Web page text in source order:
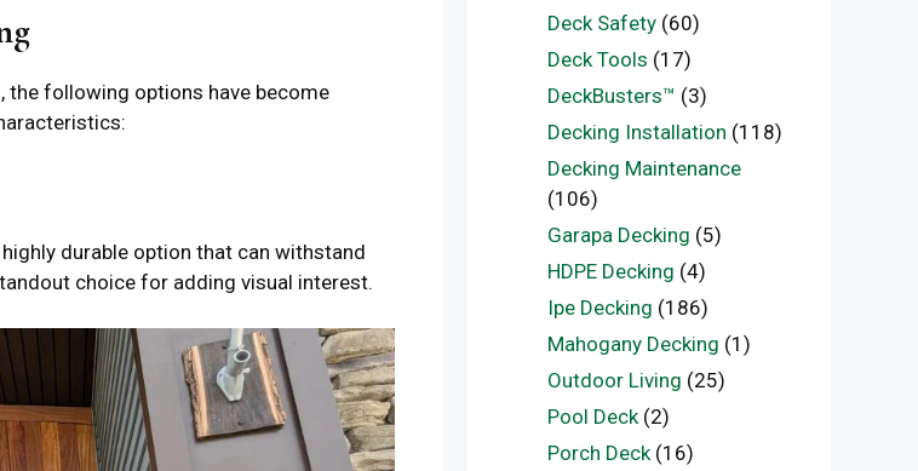
following options have become
durable option that can withstand
choice for adding visual interest.
Deck Safety(60)
Deck Tools (17)
DeckBusters™ (3)
Decking Installation (118)
Decking Maintenance
(106)
Garapa Decking (5)
HDPE Decking (4)
Ipe Decking (186)
Mahogany Decking (1)
Outdoor Living (25)
Pool Deck(2)
Porch Deck(16)